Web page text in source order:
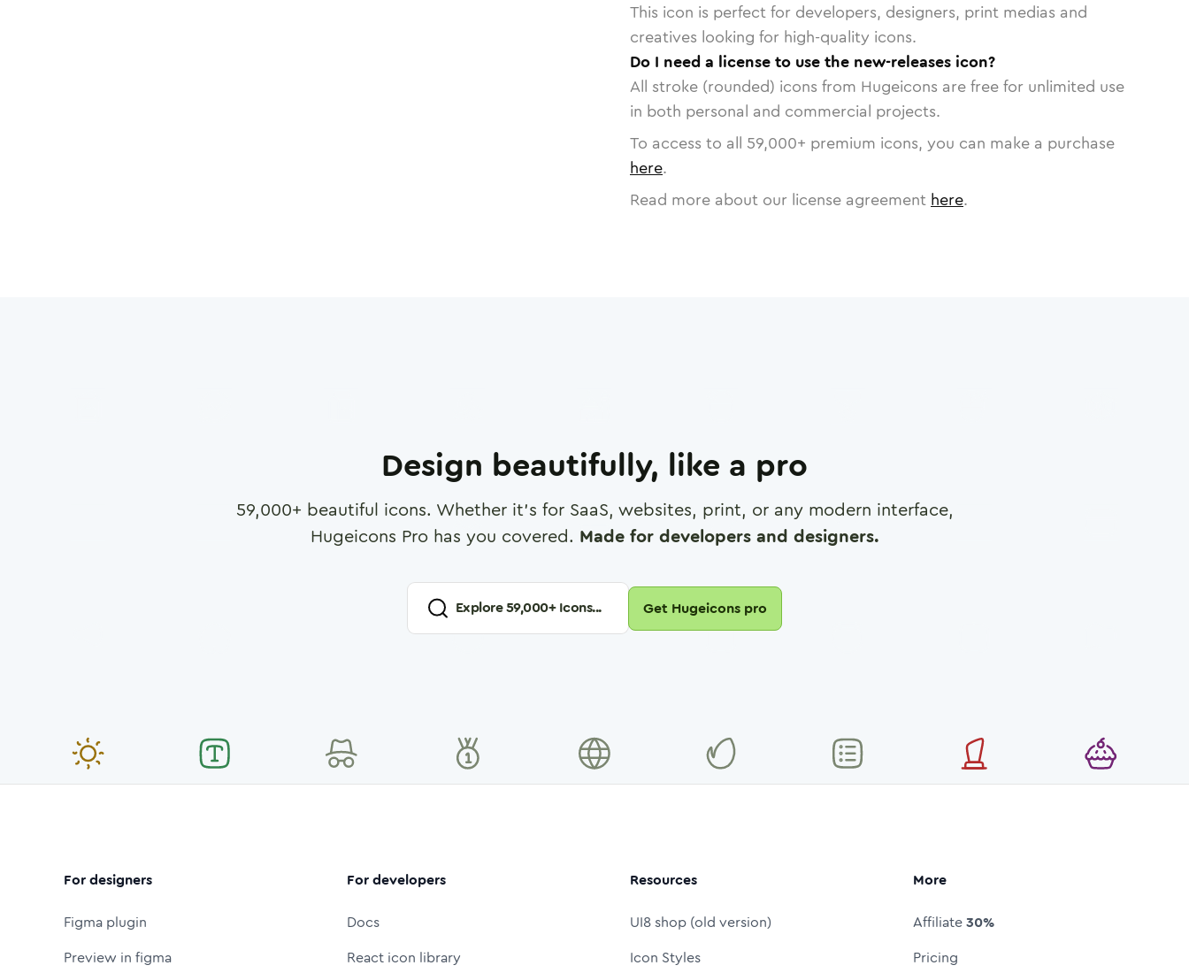
This icon is perfect for developers, designers, print medias and
creatives looking for high-quality icons.
Do I need a license to use the new-releases icon?
All stroke (rounded) icons from Hugeicons are free for unlimited use
in both personal and commercial projects.
To access to all 59,000+ premium icons, you can make a purchase
here.
Read more about our license agreement here.
Design beautifully, like a pro
59,000+ beautiful icons. Whether it's for SaaS, websites, print, or any modern interface,
Hugeicons Pro has you covered. Made for developers and designers.
Explore59,000+ Icons... Get Hugeicons pro
For designers
Figma plugin
Preview in figma
For developers
Docs
React icon library
Resources
UI8 shop (old version)
Icon Styles
More
Affiliate30%
Pricing